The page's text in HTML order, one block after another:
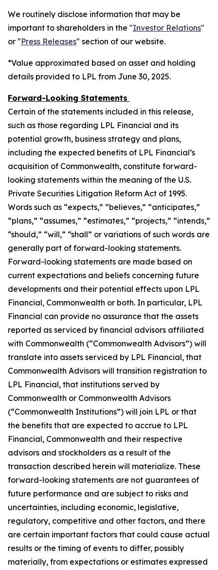
We routinely disclose information that may be
important to shareholders in the "Investor Relations"
or "Press Releases" section of our website.
*Value approximated based on asset and holding
details provided to LPL from June 30, 2025.
Forward-Looking Statements
Certain of the statements included in this release,
such as those regarding LPL Financial and its
potential growth, business strategy and plans,
including the expected benefits of LPL Financial’s
acquisition of Commonwealth, constitute forward-
looking statements within the meaning of the U.S.
Private Securities Litigation Reform Act of 1995.
Words such as “expects,” “believes,” “anticipates,”
“plans,” “assumes,” “estimates,” “projects,” “intends,”
“should,” “will,” “shall” or variations of such words are
generally part of forward-looking statements.
Forward-looking statements are made based on
current expectations and beliefs concerning future
developments and their potential effects upon LPL
Financial, Commonwealth or both. In particular, LPL
Financial can provide no assurance that the assets
reported as serviced by financial advisors affiliated
with Commonwealth (“Commonwealth Advisors”) will
translate into assets serviced by LPL Financial, that
Commonwealth Advisors will transition registration to
LPL Financial, that institutions served by
Commonwealth or Commonwealth Advisors
(“Commonwealth Institutions”) will join LPL or that
the benefits that are expected to accrue to LPL
Financial, Commonwealth and their respective
advisors and stockholders as a result of the
transaction described herein will materialize. These
forward-looking statements are not guarantees of
future performance and are subject to risks and
uncertainties, including economic, legislative,
regulatory, competitive and other factors, and there
are certain important factors that could cause actual
results or the timing of events to differ, possibly
materially, from expectations or estimates expressed